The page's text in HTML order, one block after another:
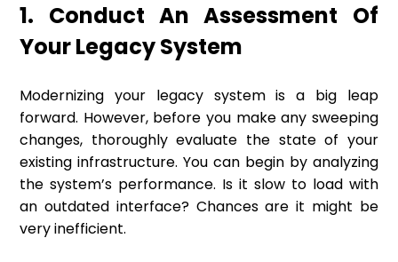
1. Conduct An Assessment Of
Your Legacy System
Modernizing your legacy system is a big leap
forward. However, before you make any sweeping
changes, thoroughly evaluate the state of your
existing infrastructure. You can begin by analyzing
the system’s performance. Is it slow to load with
an outdated interface? Chances are it might be
very inefficient.